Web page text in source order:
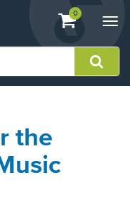
View
shopping
containing
0
the